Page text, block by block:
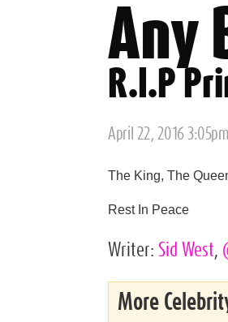
Any
R.I.P
Posted
April 22, 2016 3:05pm
The King, The
Rest In Peace
Writer: Sid West
More